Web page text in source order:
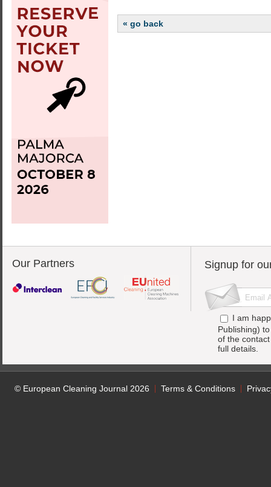
« go back
Our Partners Signup for
I am
Publishing)
of the
full details.
© European Cleaning Journal 2026 Terms & Conditions